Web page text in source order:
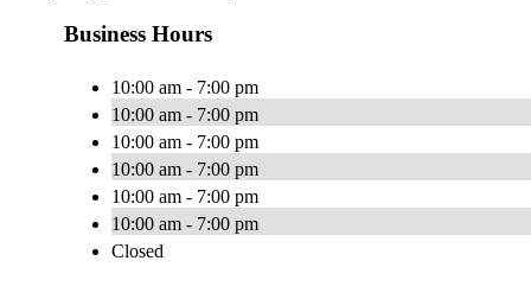
Business Hours
10:00 am - 7:00 pm
10:00 am - 7:00 pm
10:00 am - 7:00 pm
10:00 am - 7:00 pm
10:00 am - 7:00 pm
10:00 am - 7:00 pm
Closed